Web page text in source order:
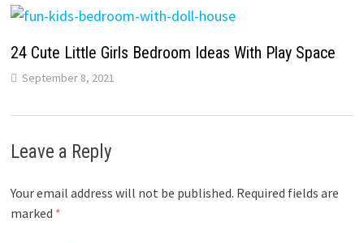
24 Cute Little Girls Bedroom Ideas With Play Space
September 8, 2021
Leave a Reply
Your email address will not be published. Required fields are
marked *